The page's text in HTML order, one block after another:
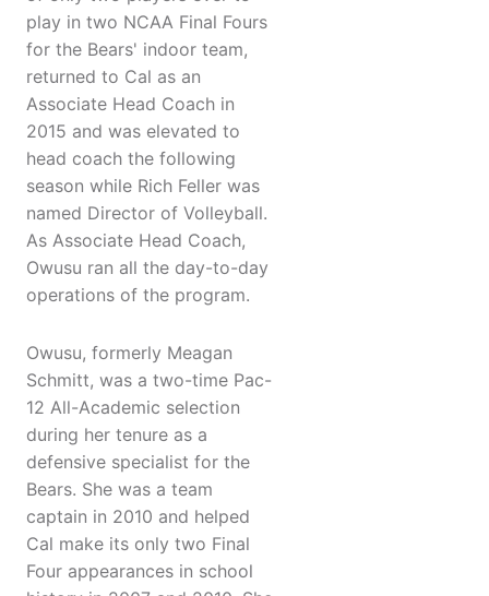
play in two NCAA Final Fours
for the Bears' indoor team,
returned to Cal as an
Associate Head Coach in
2015 and was elevated to
head coach the following
season while Rich Feller was
named Director of Volleyball.
As Associate Head Coach,
Owusu ran all the day-to-day
operations of the program.
Owusu, formerly Meagan
Schmitt, was a two-time Pac-
12 All-Academic selection
during her tenure as a
defensive specialist for the
Bears. She was a team
captain in 2010 and helped
Cal make its only two Final
Four appearances in school